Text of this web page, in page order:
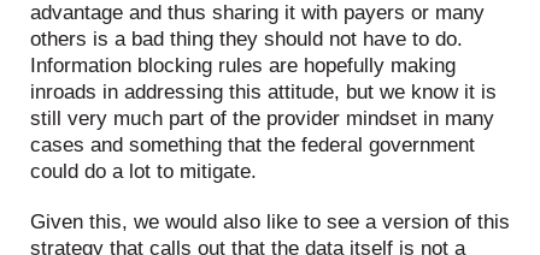
advantage and thus sharing it with payers or many
others is a bad thing they should not have to do.
Information blocking rules are hopefully making
inroads in addressing this attitude, but we know it is
still very much part of the provider mindset in many
cases and something that the federal government
could do a lot to mitigate.
Given this, we would also like to see a version of this
strategy that calls out that the data itself is not a